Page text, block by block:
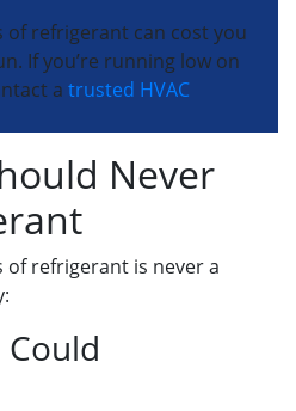
refrigerant can cost you
If you’re running low on
a trusted HVAC
Never
refrigerant is never a